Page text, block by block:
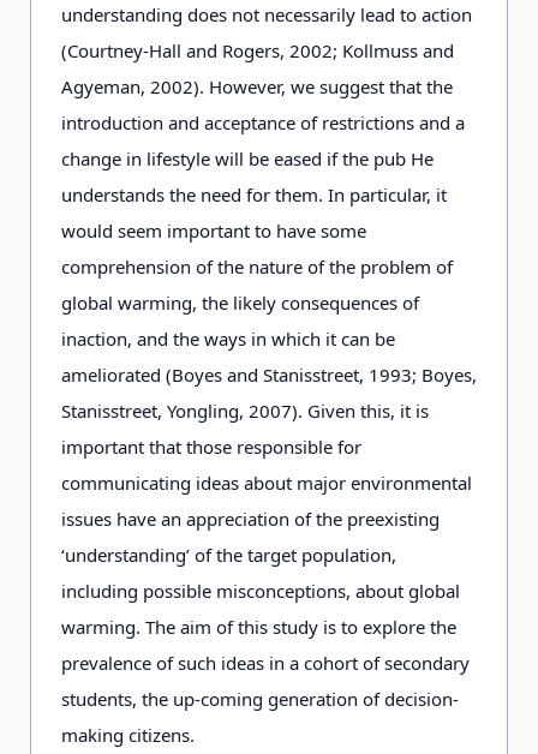
understanding does not necessarily lead to action
(Courtney-Hall and Rogers, 2002; Kollmuss and
Agyeman, 2002). However, we suggest that the
introduction and acceptance of restrictions and a
change in lifestyle will be eased if the pub He
understands the need for them. In particular, it
would seem important to have some
comprehension of the nature of the problem of
global warming, the likely consequences of
inaction, and the ways in which it can be
ameliorated (Boyes and Stanisstreet, 1993; Boyes,
Stanisstreet, Yongling, 2007). Given this, it is
important that those responsible for
communicating ideas about major environmental
issues have an appreciation of the preexisting
‘understanding’ of the target population,
including possible misconceptions, about global
warming. The aim of this study is to explore the
prevalence of such ideas in a cohort of secondary
students, the up-coming generation of decision-
making citizens.